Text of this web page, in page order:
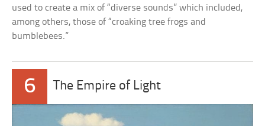
used to create a mix of “diverse sounds” which included,
among others, those of “croaking tree frogs and
bumblebees.”
6 The Empire of Light